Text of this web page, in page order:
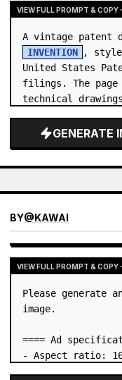
VIEW FULL PROMPT & COPY
INVENTION
,
United States
filings. The page
technical
GENERATE
BY@KAWAI
VIEW FULL PROMPT & COPY
Please generate
image.
==== Ad
- Aspect ratio: